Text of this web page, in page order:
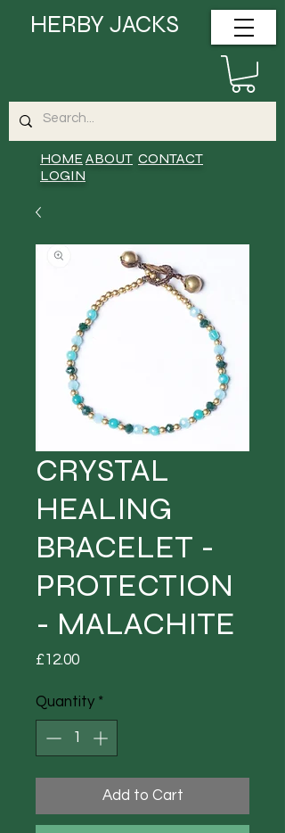
HOMEABOUT CONTACT
LOGIN
HERBY JACKS
CRYSTAL
HEALING
BRACELET -
PROTECTION
- MALACHITE
£12.00Price
Quantity *
Add to Cart